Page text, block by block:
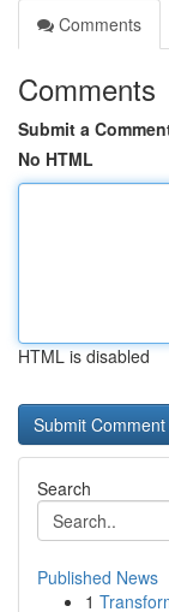
Comments
Comments
Submit a
No HTML
HTML is disabled
Search
Published News
1